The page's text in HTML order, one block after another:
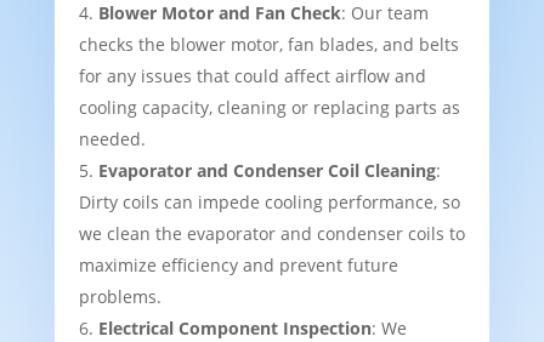
Blower Motor and Fan Check: Our team
checks the blower motor, fan blades, and belts
for any issues that could affect airflow and
cooling capacity, cleaning or replacing parts as
needed.
Evaporator and Condenser Coil Cleaning:
Dirty coils can impede cooling performance, so
we clean the evaporator and condenser coils to
maximize efficiency and prevent future
problems.
Electrical Component Inspection: We